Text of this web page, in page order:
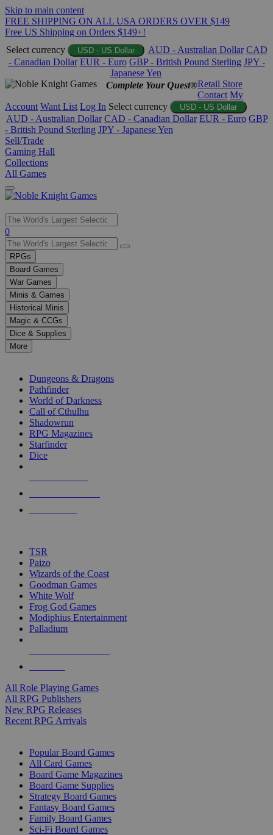
Skip to main content
FREE SHIPPING ON ALL USA ORDERS OVER $149
Free US Shipping on Orders $149+!
Select currency
USD - US Dollar AUD - Australian Dollar CAD
- Canadian Dollar EUR - Euro GBP - British Pound Sterling JPY -
Japanese Yen
Complete Your Quest®Retail Store
Contact My
Account Want List Log In Select currency USD - US Dollar
AUD - Australian Dollar CAD - Canadian Dollar EUR - Euro GBP
- British Pound Sterling JPY - Japanese Yen
Sell/Trade
Gaming Hall
Collections
All Games
Use
the
up
and
down
arrows
to
select
a
result.
Press
enter
selected
touch
0
RPGs
Board Games
War Games
Minis & Games
Historical Minis
Magic & CCGs
Dice & Supplies
More
Dungeons & Dragons
Pathfinder
World of Darkness
Call of Cthulhu
Shadowrun
RPG Magazines
Starfinder
Dice
TSR
Paizo
Wizards of the Coast
Goodman Games
White Wolf
Frog God Games
Modiphius Entertainment
Palladium
All Role Playing Games
All RPG Publishers
New RPG Releases
Recent RPG Arrivals
Popular Board Games
All Card Games
Board Game Magazines
Board Game Supplies
Strategy Board Games
Fantasy Board Games
Family Board Games
Sci-Fi Board Games